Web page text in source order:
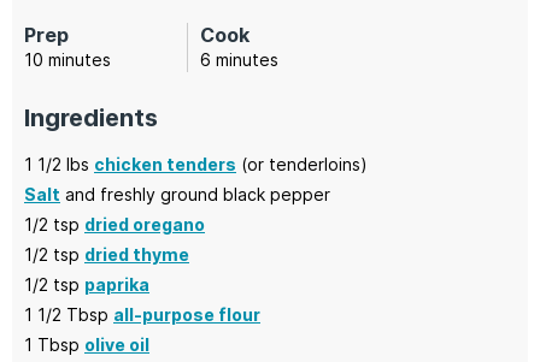
Prep
10 minutes
minutes
Cook
6 minutes
minutes
Ingredients
1 1/2 lbs chicken tenders (or tenderloins)
Salt and freshly ground black pepper
1/2 tsp dried oregano
1/2 tsp dried thyme
1/2 tsp paprika
1 1/2 Tbsp all-purpose flour
1 Tbsp olive oil